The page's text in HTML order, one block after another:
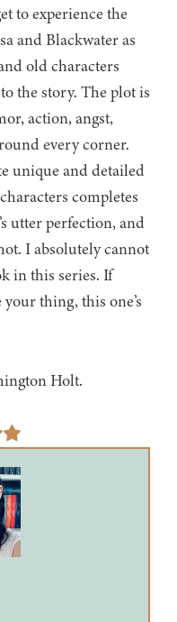
to experience the
and Blackwater as
old characters
the story. The plot is
action, angst,
every corner.
unique and detailed
completes
utter perfection, and
I absolutely cannot
in this series. If
thing, this one’s
Holt.